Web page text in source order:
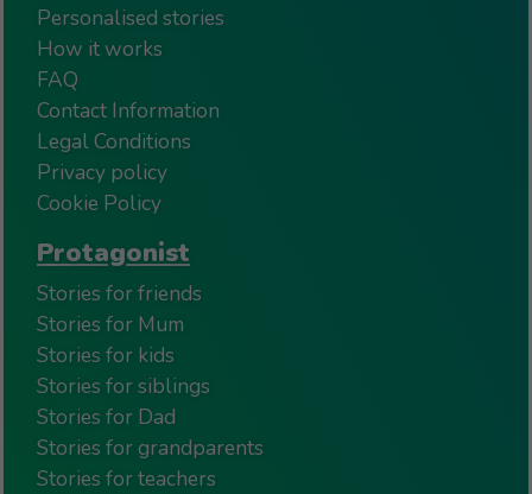
Personalised stories
How it works
FAQ
Contact Information
Legal Conditions
Privacy policy
Cookie Policy
Protagonist
Stories for friends
Stories for Mum
Stories for kids
Stories for siblings
Stories for Dad
Stories for grandparents
Stories for teachers